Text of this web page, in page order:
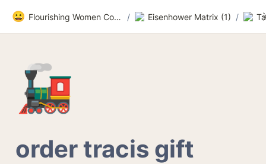
😀 Flourishing Women Community / Eisenhower Matrix (1) /
🚂
order tracis gift